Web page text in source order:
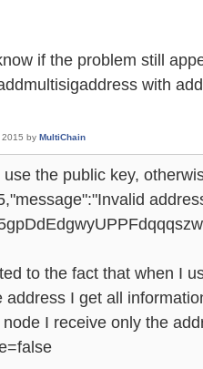
if the problem still
with
by MultiChain
the public key,
to the fact that when I
address I get all
I receive only the